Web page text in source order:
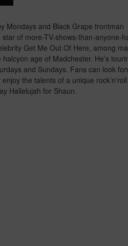
Mondays and Black Grape frontman
of more-TV-shows-than-anyone-
Get Me Out Of Here, among
halcyon age of Madchester. He’s
and Sundays. Fans can look
the talents of a unique
Hallelujah for Shaun.